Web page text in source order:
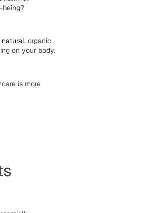
natural, organic
on your body.
is more